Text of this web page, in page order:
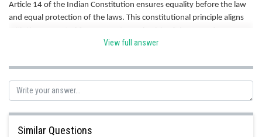
Article 14 of the Indian Constitution ensures equality before the law
and equal protection of the laws. This constitutional principle aligns
protection of individual rights in contractual relationships. Hence
Posted by
Divya Prakash Singh
View full answer
Similar Questions